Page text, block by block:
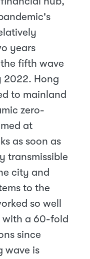
years
fifth wave
2022. Hong
to mainland
zero-
at
as soon as
transmissible
city and
to the
so well
with a 60-fold
since
wave is